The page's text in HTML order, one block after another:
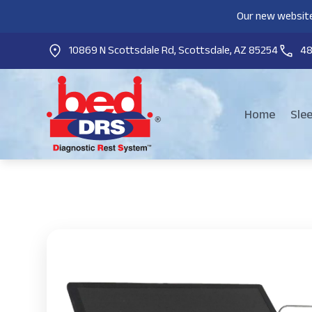
Our new
10869 N Scottsdale Rd, Scottsdale, AZ 85254
Home